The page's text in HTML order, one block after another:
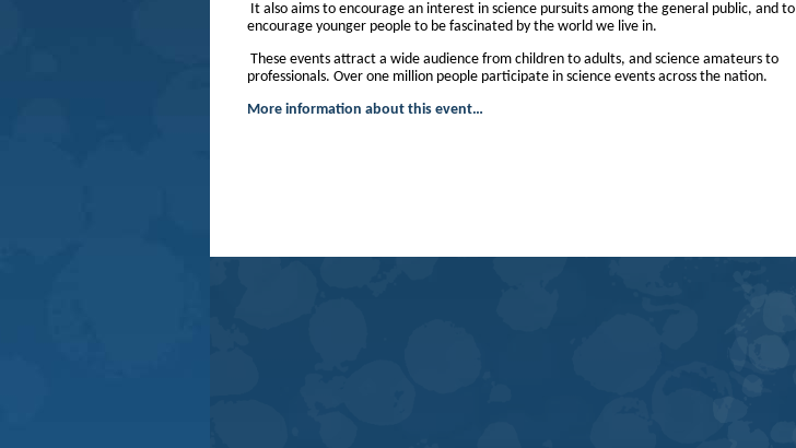
It also aims to encourage an interest in science pursuits among the general public, and to
encourage younger people to be fascinated by the world we live in.
These events attract a wide audience from children to adults, and science amateurs to
professionals. Over one million people participate in science events across the nation.
More information about this event…